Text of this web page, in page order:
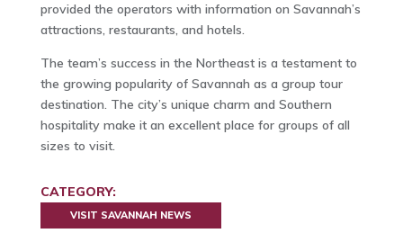
provided the operators with information on Savannah’s
attractions, restaurants, and hotels.
The team’s success in the Northeast is a testament to
the growing popularity of Savannah as a group tour
destination. The city’s unique charm and Southern
hospitality make it an excellent place for groups of all
sizes to visit.
CATEGORY:
VISIT SAVANNAH NEWS